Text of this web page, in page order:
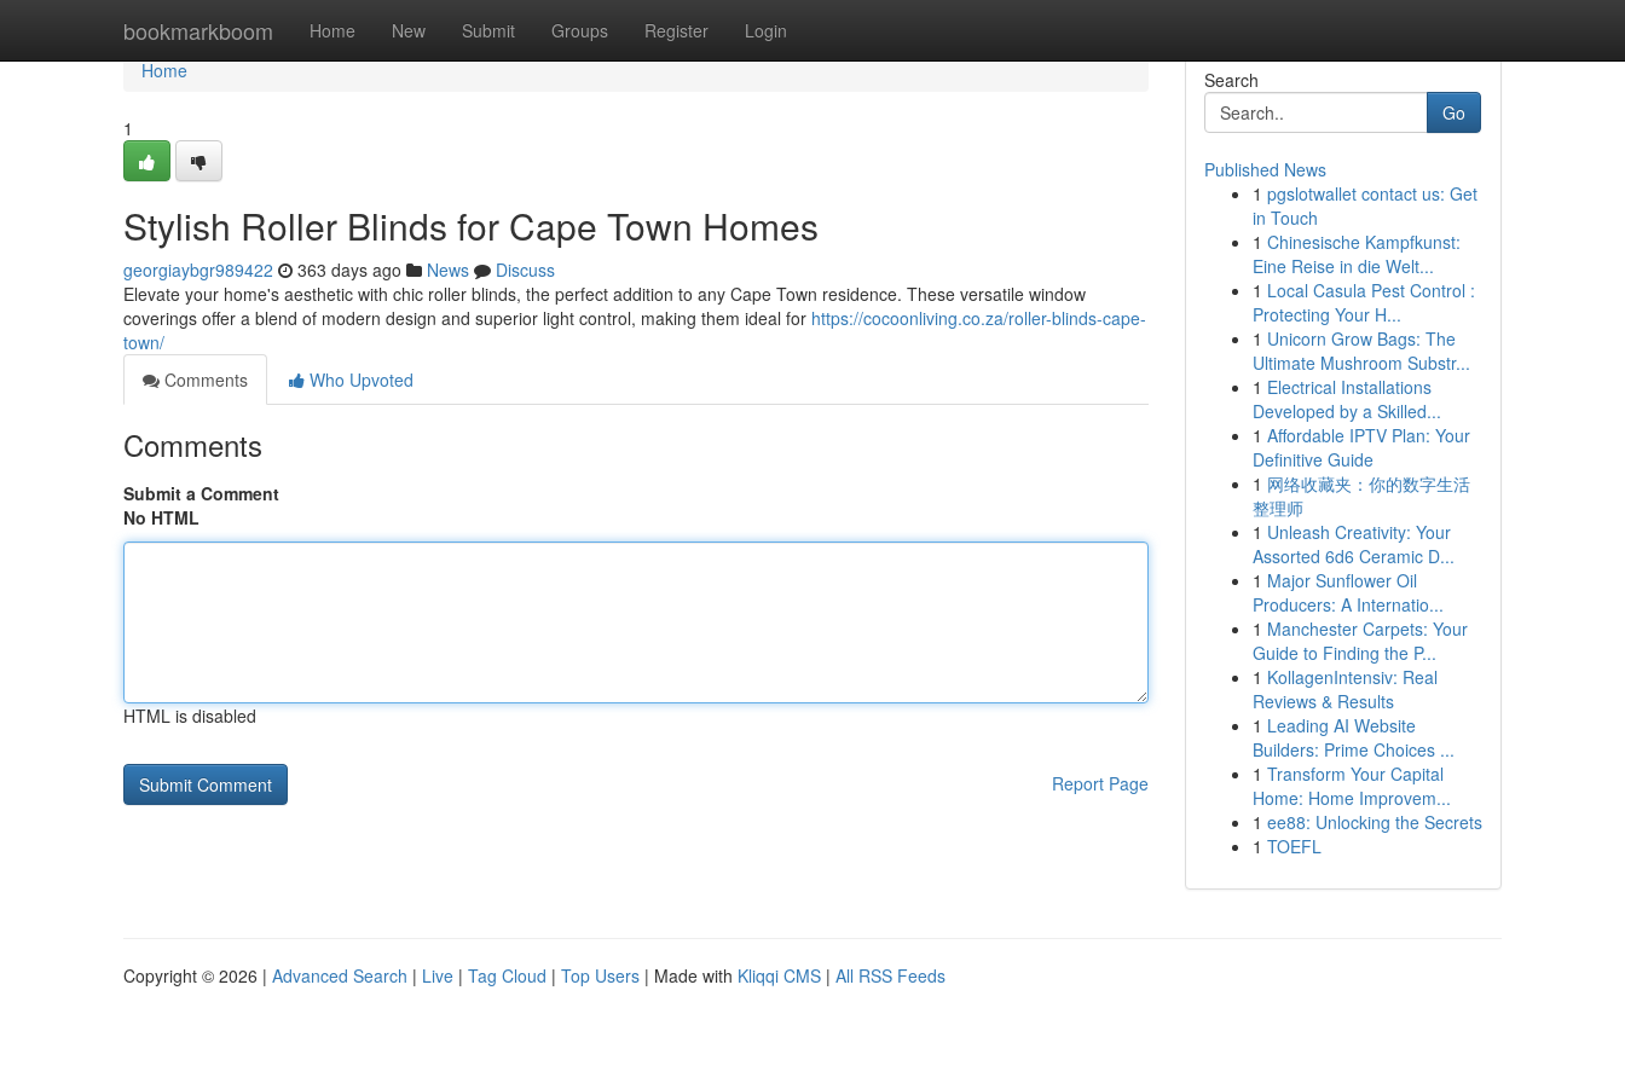
bookmarkboom Home New Submit Groups Register Login
Home
Home
1
Stylish Roller Blinds for Cape Town Homes
georgiaybgr989422 363 days ago News
Discuss
Elevate your home's aesthetic with chic roller blinds, the perfect addition to any Cape Town residence. These versatile window
coverings offer a blend of modern design and superior light control, making them ideal for https://cocoonliving.co.za/roller-blinds-cape-
town/
Comments
Who Upvoted
Comments
Submit a Comment
No HTML
HTML is disabled
Report Page
Search
Go
Published News
1 pgslotwallet contact us: Get
in Touch
1 Chinesische Kampfkunst:
Eine Reise in die Welt...
1 Local Casula Pest Control :
Protecting Your H...
1 Unicorn Grow Bags: The
Ultimate Mushroom Substr...
1 Electrical Installations
Developed by a Skilled...
1 Affordable IPTV Plan: Your
Definitive Guide
1 网络收藏夹：你的数字生活
整理师
1 Unleash Creativity: Your
Assorted 6d6 Ceramic D...
1 Major Sunflower Oil
Producers: A Internatio...
1 Manchester Carpets: Your
Guide to Finding the P...
1 KollagenIntensiv: Real
Reviews & Results
1 Leading AI Website
Builders: Prime Choices ...
1 Transform Your Capital
Home: Home Improvem...
1 ee88: Unlocking the Secrets
1 TOEFL
Copyright © 2026 | Advanced Search | Live | Tag Cloud | Top Users | Made with Kliqqi CMS | All RSS Feeds